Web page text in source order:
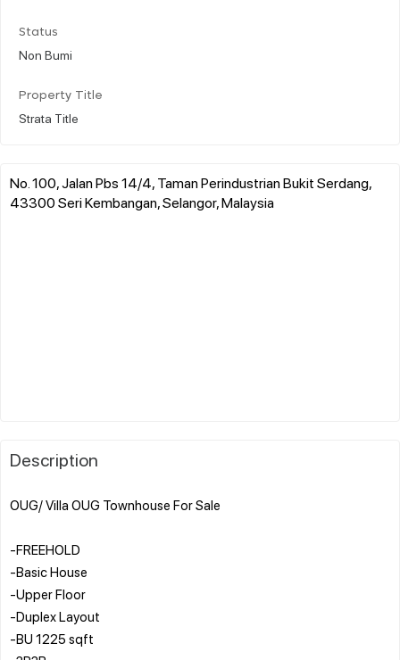
Status
Non Bumi
Property Title
Strata Title
No. 100, Jalan Pbs 14/4, Taman Perindustrian Bukit Serdang,
43300 Seri Kembangan, Selangor, Malaysia
Description
OUG/ Villa OUG Townhouse For Sale
-FREEHOLD
-Basic House
-Upper Floor
-Duplex Layout
-BU 1225 sqft